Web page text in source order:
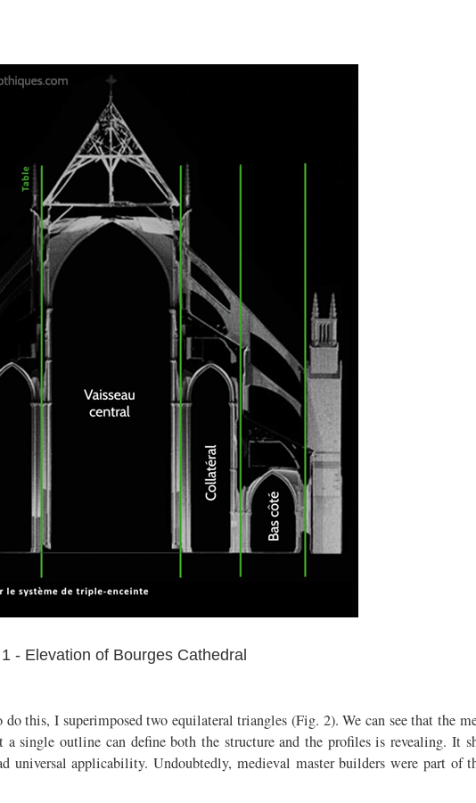
- Elevation of Bourges Cathedral
this, I superimposed two equilateral triangles (Fig. 2). We can see that the
single outline can define both the structure and the profiles is revealing. It
applicability. Undoubtedly, medieval master builders were part of